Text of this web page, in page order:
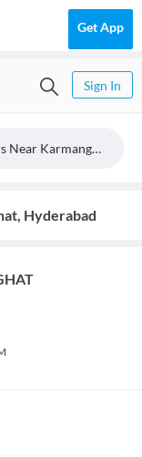
Get App
Sign In
Best Lefort 2 Fracture Repair Doctors Near Karmanghat, Hyderabad
Hyderabad